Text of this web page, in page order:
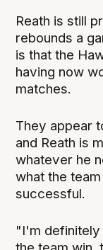
Reath is still
rebounds a
is that the
having now
matches.
They appear
and Reath is
whatever he
what the
successful.
"I'm definitely